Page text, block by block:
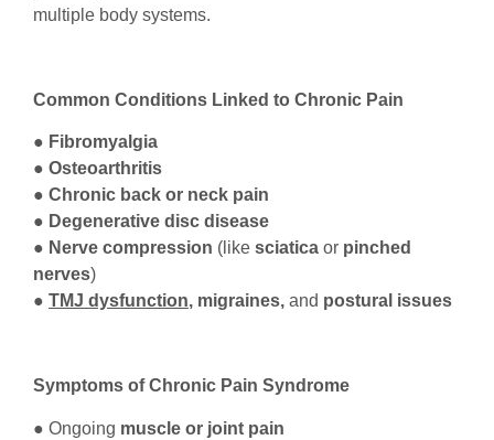
multiple body systems.
Common Conditions Linked to Chronic Pain
● Fibromyalgia
● Osteoarthritis
● Chronic back or neck pain
● Degenerative disc disease
● Nerve compression (like sciatica or pinched
nerves)
● TMJ dysfunction, migraines, and postural issues
Symptoms of Chronic Pain Syndrome
● Ongoing muscle or joint pain